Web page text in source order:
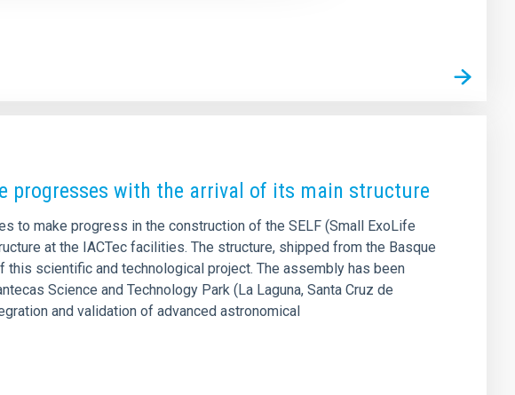
progresses with the arrival of its main structure
to make progress in the construction of the SELF (Small ExoLife
at the IACTec facilities. The structure, shipped from the Basque
scientific and technological project. The assembly has been
Science and Technology Park (La Laguna, Santa Cruz de
and validation of advanced astronomical